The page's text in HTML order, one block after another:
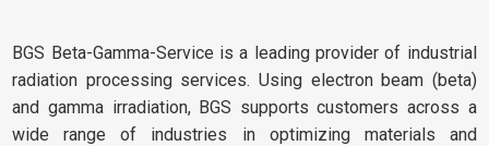
BGS Beta-Gamma-Service is a leading provider of industrial
radiation processing services. Using electron beam (beta)
and gamma irradiation, BGS supports customers across a
wide range of industries in optimizing materials and